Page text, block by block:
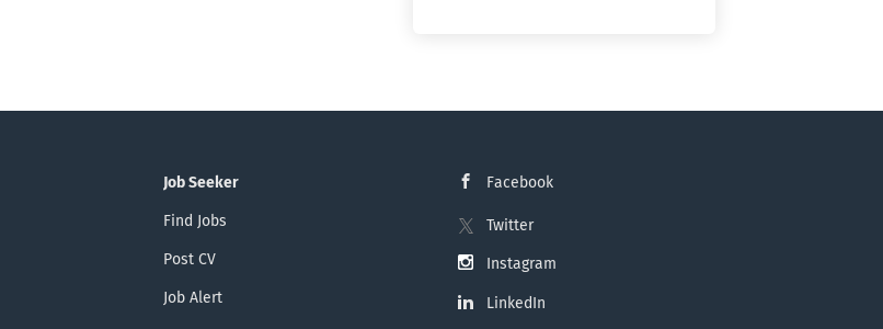
Job Seeker
Find Jobs
Post CV
Job Alert
Facebook
Twitter
Instagram
LinkedIn